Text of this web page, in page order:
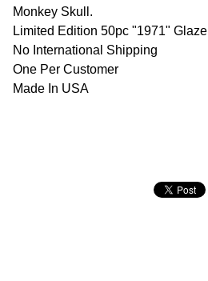
Monkey Skull.
Limited Edition 50pc "1971" Glaze
No International Shipping
One Per Customer
Made In USA